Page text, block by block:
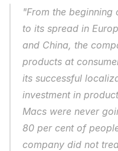
"From the beginning
to its spread in
and China, the
products at
its successful
investment in
Macs were never
80 per cent of
company did not